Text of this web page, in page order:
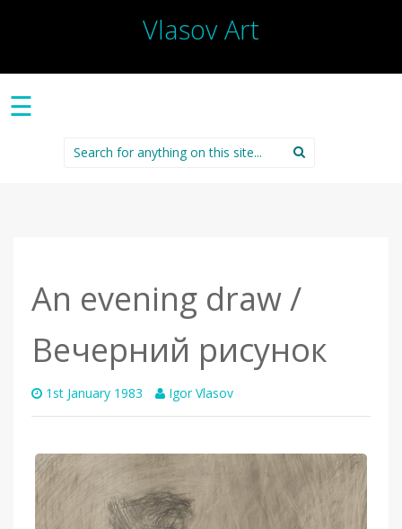
Vlasov Art
☰
Search
for:
An evening draw /
Вечерний рисунок
1st January 1983 Igor Vlasov